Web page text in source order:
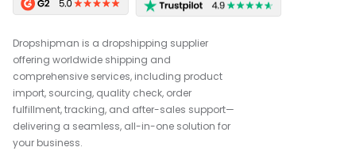
Dropshipman is a dropshipping supplier
offering worldwide shipping and
comprehensive services, including product
import, sourcing, quality check, order
fulfillment, tracking, and after-sales support—
delivering a seamless, all-in-one solution for
your business.